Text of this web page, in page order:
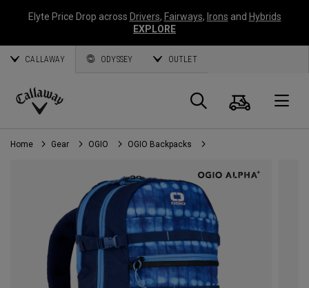
Elyte Price Drop across Drivers, Fairways, Irons and Hybrids
EXPLORE
CALLAWAY ODYSSEY OUTLET
Callaway
Golf
Search
Cart
Home Gear OGIO OGIO Backpacks